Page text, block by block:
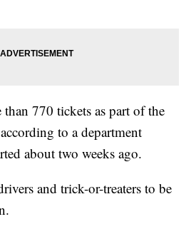
770 tickets as part of the
to a department
about two weeks ago.
and trick-or-treaters to be